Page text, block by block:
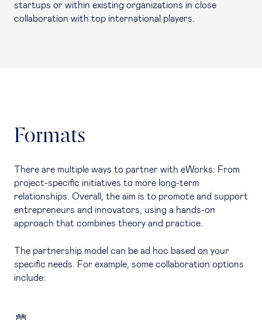
startups or within existing organizations in close
collaboration with top international players.
Formats
There are multiple ways to partner with eWorks: From
project-specific initiatives to more long-term
relationships. Overall, the aim is to promote and support
entrepreneurs and innovators, using a hands-on
approach that combines theory and practice.
The partnership model can be ad hoc based on your
specific needs. For example, some collaboration options
include: